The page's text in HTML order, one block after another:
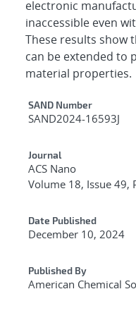
electronic
inaccessible even
These results show
can be extended to
material properties.
Additional
SAND Number
SAND2024-16593J
Journal
ACS Nano
Volume 18, Issue 49,
Date Published
December 10, 2024
Published By
American Chemical